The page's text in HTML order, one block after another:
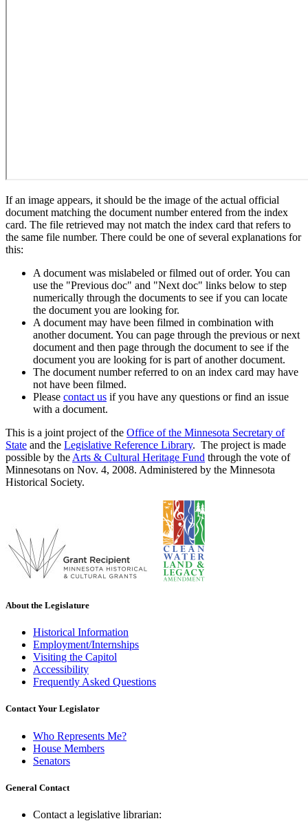
If an image appears, it should be the image of the actual official
document matching the document number entered from the index
card. The file retrieved may not match the index card that refers to
the same file number. There could be one of several explanations for
this:
A document was mislabeled or filmed out of order. You can
use the "Previous doc" and "Next doc" links below to step
numerically through the documents to see if you can locate
the document you are looking for.
A document may have been filmed in combination with
another document. You can page through the previous or next
document and then page through the document to see if the
document you are looking for is part of another document.
The document number referred to on an index card may have
not have been filmed.
Please contact us if you have any questions or find an issue
with a document.
This is a joint project of the Office of the Minnesota Secretary of
State and the Legislative Reference Library. The project is made
possible by the Arts & Cultural Heritage Fund through the vote of
Minnesotans on Nov. 4, 2008. Administered by the Minnesota
Historical Society.
About the Legislature
Historical Information
Employment/Internships
Visiting the Capitol
Accessibility
Frequently Asked Questions
Contact Your Legislator
Who Represents Me?
House Members
Senators
General Contact
Contact a legislative librarian: